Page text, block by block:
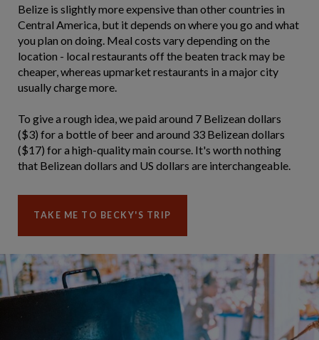
Belize is slightly more expensive than other countries in
Central America, but it depends on where you go and what
you plan on doing. Meal costs vary depending on the
location - local restaurants off the beaten track may be
cheaper, whereas upmarket restaurants in a major city
usually charge more.
To give a rough idea, we paid around 7 Belizean dollars
($3) for a bottle of beer and around 33 Belizean dollars
($17) for a high-quality main course. It's worth nothing
that Belizean dollars and US dollars are interchangeable.
TAKE ME TO BECKY'S TRIP